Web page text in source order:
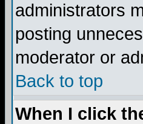
administrators
posting
moderator or
Back to top
When I click